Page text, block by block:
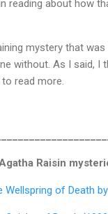
reading about how
mystery that
without. As I said,
read more.
Raisin
of Death